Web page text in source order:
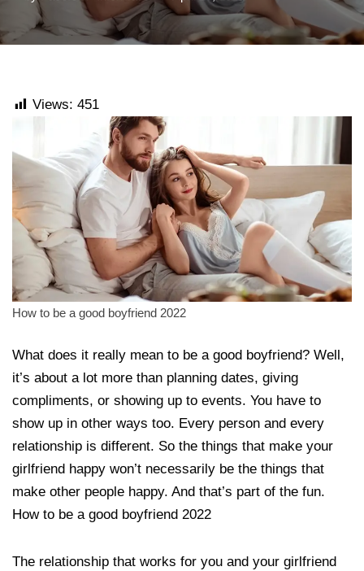
Views: 451
How to be a good boyfriend 2022
What does it really mean to be a good boyfriend? Well,
it’s about a lot more than planning dates, giving
compliments, or showing up to events. You have to
show up in other ways too. Every person and every
relationship is different. So the things that make your
girlfriend happy won’t necessarily be the things that
make other people happy. And that’s part of the fun.
How to be a good boyfriend 2022
The relationship that works for you and your girlfriend